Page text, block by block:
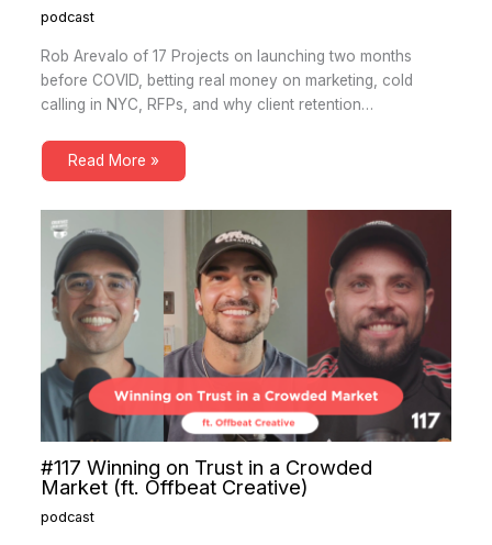
podcast
Rob Arevalo of 17 Projects on launching two months
before COVID, betting real money on marketing, cold
calling in NYC, RFPs, and why client retention…
Read More »
#117 Winning on Trust in a Crowded
Market (ft. Offbeat Creative)
podcast